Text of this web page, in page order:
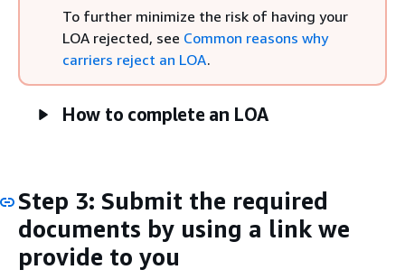
To further minimize the risk of having your
LOA rejected, see Common reasons why
carriers reject an LOA.
How to complete an LOA
Step 3: Submit the required
documents by using a link we
provide to you